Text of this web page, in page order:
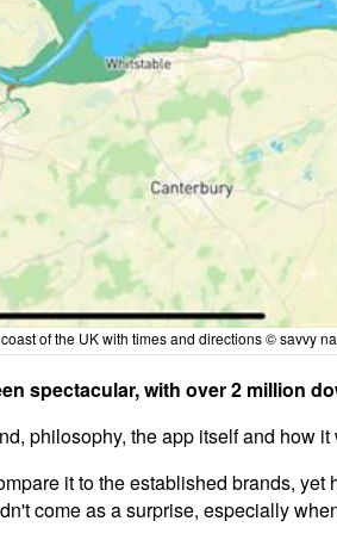
of the UK with times and directions © savvy
spectacular, with over 2 million
philosophy, the app itself and how
it to the established brands,
come as a surprise, especially